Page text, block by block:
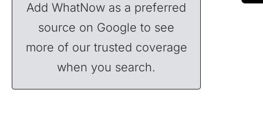
Add WhatNow as a preferred
source on Google to see
more of our trusted coverage
when you search.